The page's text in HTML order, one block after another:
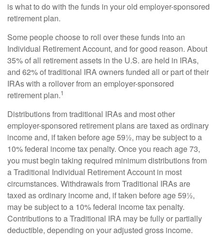
is what to do with the funds in your old employer-sponsored
retirement plan.
Some people choose to roll over these funds into an
Individual Retirement Account, and for good reason. About
35% of all retirement assets in the U.S. are held in IRAs,
and 62% of traditional IRA owners funded all or part of their
IRAs with a rollover from an employer-sponsored
retirement plan.1
Distributions from traditional IRAs and most other
employer-sponsored retirement plans are taxed as ordinary
income and, if taken before age 59½, may be subject to a
10% federal income tax penalty. Once you reach age 73,
you must begin taking required minimum distributions from
a Traditional Individual Retirement Account in most
circumstances. Withdrawals from Traditional IRAs are
taxed as ordinary income and, if taken before age 59½,
may be subject to a 10% federal income tax penalty.
Contributions to a Traditional IRA may be fully or partially
deductible, depending on your adjusted gross income.